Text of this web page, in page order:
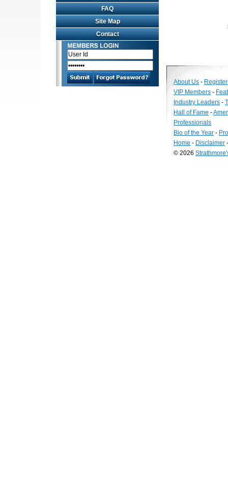
FAQ
Site Map
Contact
About Us - Register
VIP Members -
Industry Leaders -
Hall of Fame -
Professionals
Bio of the Year -
Home - Disclaimer
© 2026